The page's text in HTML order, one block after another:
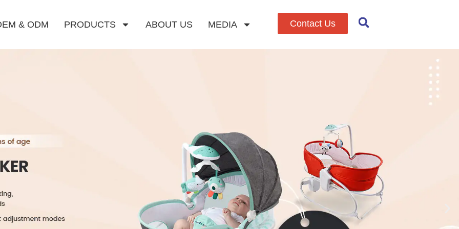
& ODM PRODUCTS ABOUT US MEDIA Contact Us